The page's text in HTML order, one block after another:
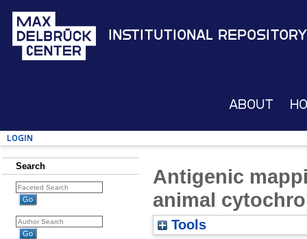
Institutional Repository
About
Login
Search
Antigenic
animal
Tools